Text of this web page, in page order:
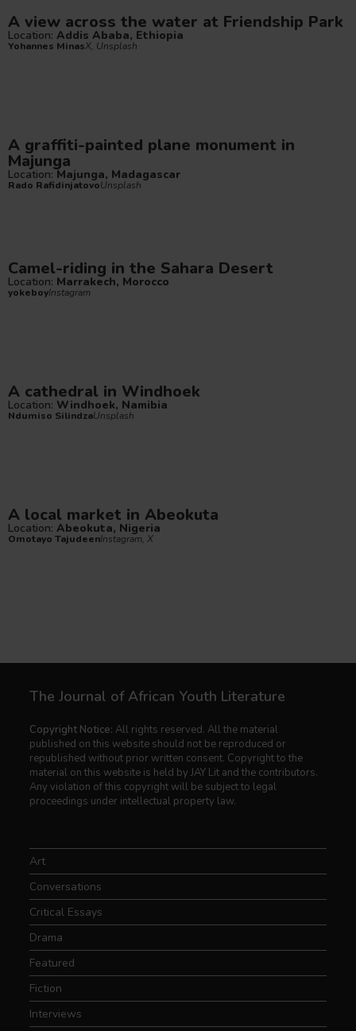
A view across the water at Friendship Park
Location: Addis Ababa, Ethiopia
Yohannes MinasX, Unsplash
A graffiti-painted plane monument in
Majunga
Location: Majunga, Madagascar
Rado RafidinjatovoUnsplash
Camel-riding in the Sahara Desert
Location: Marrakech, Morocco
yokeboyInstagram
A cathedral in Windhoek
Location: Windhoek, Namibia
Ndumiso SilindzaUnsplash
A local market in Abeokuta
Location: Abeokuta, Nigeria
Omotayo TajudeenInstagram, X
The Journal of African Youth Literature
Copyright Notice: All rights reserved. All the material
published on this website should not be reproduced or
republished without prior written consent. Copyright to the
material on this website is held by JAY Lit and the contributors.
Any violation of this copyright will be subject to legal
proceedings under intellectual property law.
Art
Conversations
Critical Essays
Drama
Featured
Fiction
Interviews